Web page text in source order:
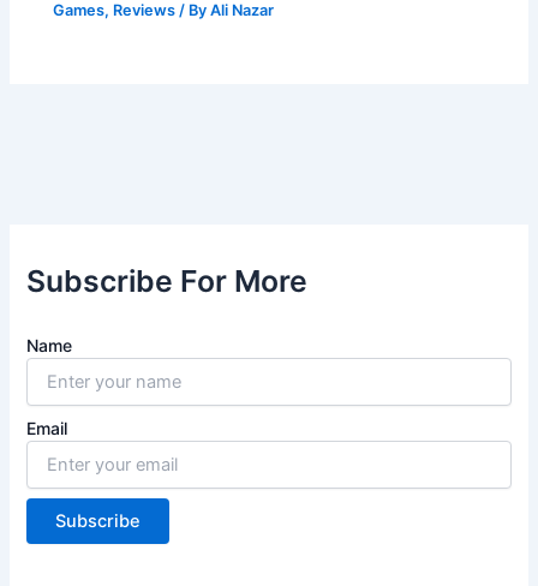
Games, Reviews / ByAli Nazar
Subscribe For More
Name
Email